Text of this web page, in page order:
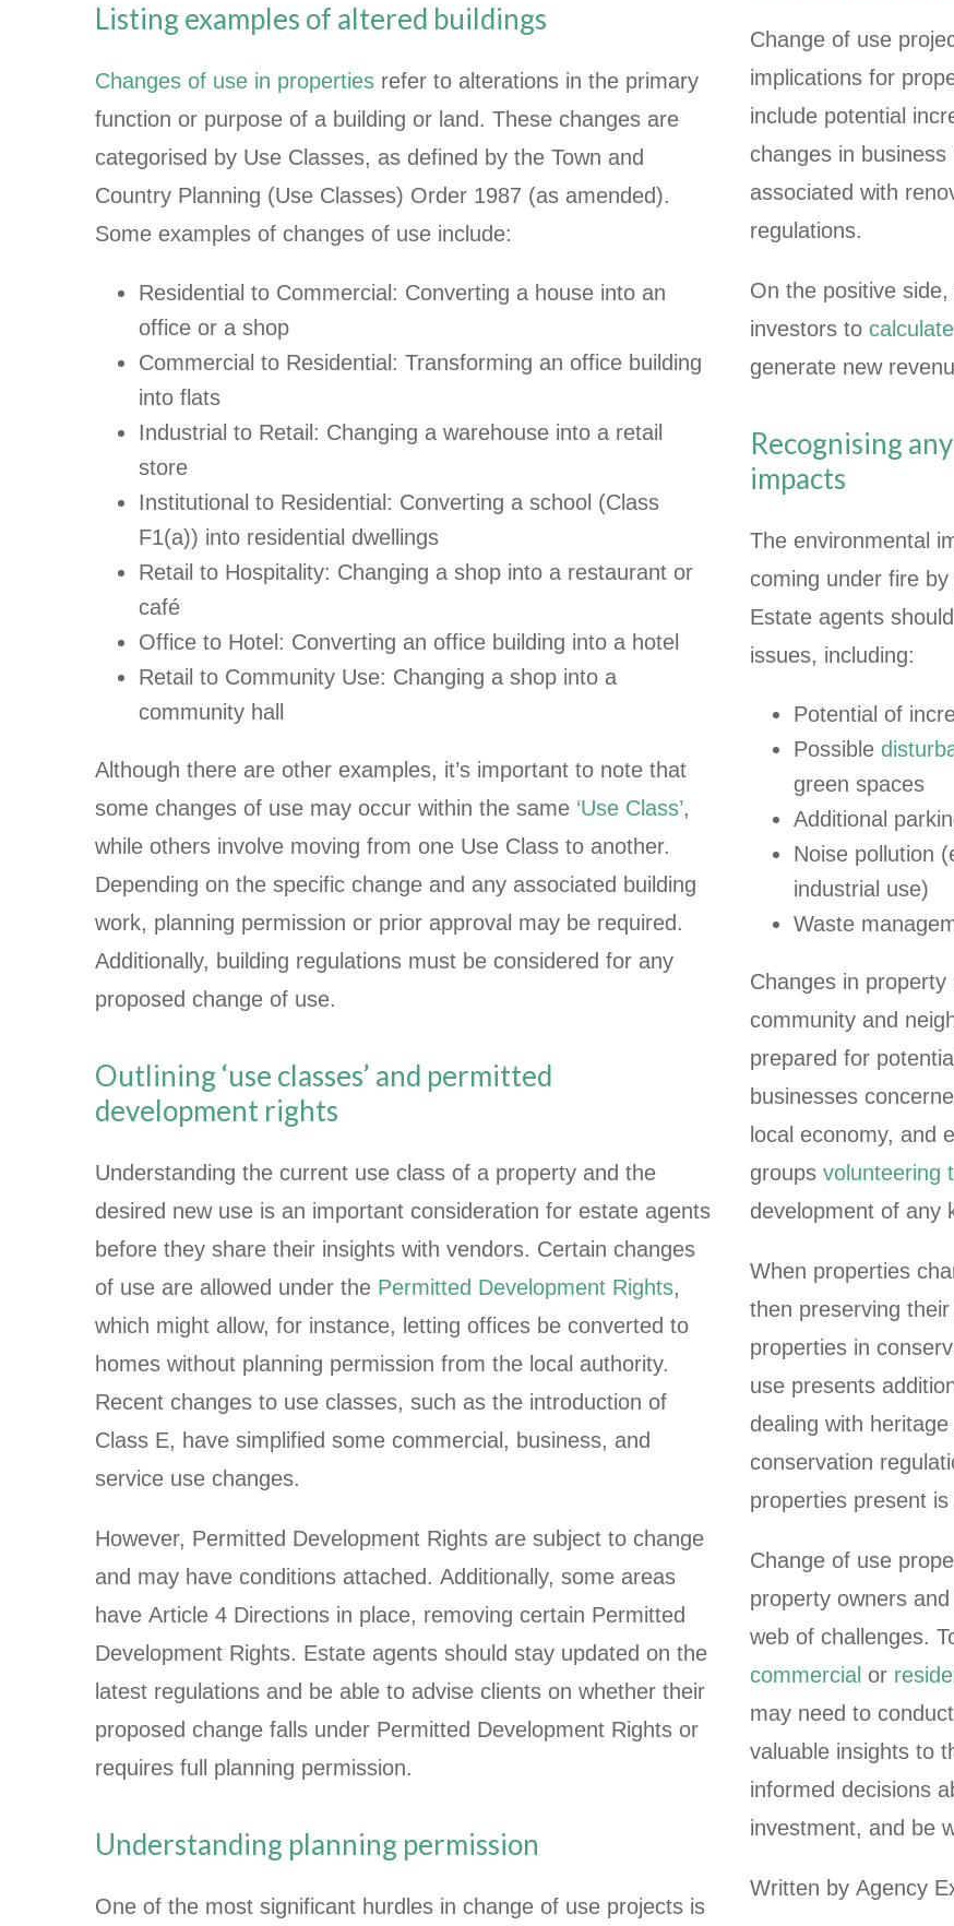
Listing examples of altered buildings
Changes of use in properties refer to alterations in the primary
function or purpose of a building or land. These changes are
categorised by Use Classes, as defined by the Town and
Country Planning (Use Classes) Order 1987 (as amended).
Some examples of changes of use include:
Residential to Commercial: Converting a house into an
office or a shop
Commercial to Residential: Transforming an office building
into flats
Industrial to Retail: Changing a warehouse into a retail
store
Institutional to Residential: Converting a school (Class
F1(a)) into residential dwellings
Retail to Hospitality: Changing a shop into a restaurant or
café
Office to Hotel: Converting an office building into a hotel
Retail to Community Use: Changing a shop into a
community hall
Although there are other examples, it’s important to note that
some changes of use may occur within the same ‘Use Class’,
while others involve moving from one Use Class to another.
Depending on the specific change and any associated building
work, planning permission or prior approval may be required.
Additionally, building regulations must be considered for any
proposed change of use.
Outlining ‘use classes’ and permitted
development rights
Understanding the current use class of a property and the
desired new use is an important consideration for estate agents
before they share their insights with vendors. Certain changes
of use are allowed under the Permitted Development Rights,
which might allow, for instance, letting offices be converted to
homes without planning permission from the local authority.
Recent changes to use classes, such as the introduction of
Class E, have simplified some commercial, business, and
service use changes.
However, Permitted Development Rights are subject to change
and may have conditions attached. Additionally, some areas
have Article 4 Directions in place, removing certain Permitted
Development Rights. Estate agents should stay updated on the
latest regulations and be able to advise clients on whether their
proposed change falls under Permitted Development Rights or
requires full planning permission.
Understanding planning permission
One of the most significant hurdles in change of use projects is
Change of use
implications for
include potential
changes in
associated with
regulations.
On the positive
investors to
generate new
Recognising
impacts
The environmental
coming under fire
Estate agents
issues, including:
Potential of
Possible
green spaces
Additional
Noise pollution
industrial use)
Waste
Changes in
community and
prepared for
businesses
local economy, and
groups volunteering
development of any
When properties
then preserving
properties in
use presents
dealing with
conservation
properties present is
Change of use
property owners
web of challenges.
commercial or
may need to
valuable insights to
informed decisions
investment, and be
Written by Agency